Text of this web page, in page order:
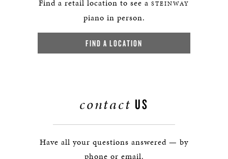
Find a retail location to see a STEINWAY
piano in person.
FIND A LOCATION
contact US
Have all your questions answered — by
phone or email.